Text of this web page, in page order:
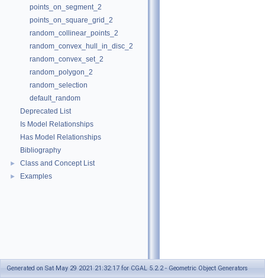
points_on_segment_2
points_on_square_grid_2
random_collinear_points_2
random_convex_hull_in_disc_2
random_convex_set_2
random_polygon_2
random_selection
default_random
Deprecated List
Is Model Relationships
Has Model Relationships
Bibliography
► Class and Concept List
► Examples
Generated on Sat May 29 2021 21:32:17 for CGAL 5.2.2 - Geometric Object Generators